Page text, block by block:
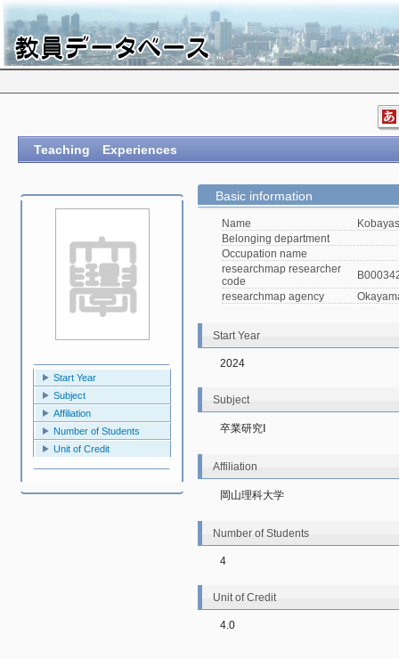
Teaching Experiences
Start Year
Subject
Affiliation
Number of Students
Unit of Credit
Basic information
Name
Belonging department
Occupation name
researchmap researcher
code
researchmap agency
Start Year
2024
Subject
卒業研究Ⅰ
Affiliation
岡山理科大学
Number of Students
4
Unit of Credit
4.0